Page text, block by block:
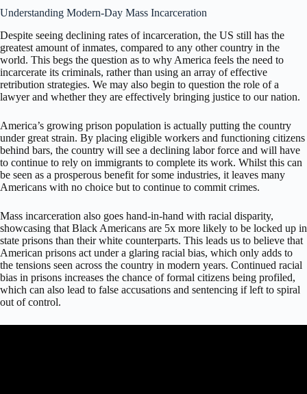
Understanding Modern-Day Mass Incarceration
Despite seeing declining rates of incarceration, the US still has the
greatest amount of inmates, compared to any other country in the
world. This begs the question as to why America feels the need to
incarcerate its criminals, rather than using an array of effective
retribution strategies. We may also begin to question the role of a
lawyer and whether they are effectively bringing justice to our nation.
America’s growing prison population is actually putting the country
under great strain. By placing eligible workers and functioning citizens
behind bars, the country will see a declining labor force and will have
to continue to rely on immigrants to complete its work. Whilst this can
be seen as a prosperous benefit for some industries, it leaves many
Americans with no choice but to continue to commit crimes.
Mass incarceration also goes hand-in-hand with racial disparity,
showcasing that Black Americans are 5x more likely to be locked up in
state prisons than their white counterparts. This leads us to believe that
American prisons act under a glaring racial bias, which only adds to
the tensions seen across the country in modern years. Continued racial
bias in prisons increases the chance of formal citizens being profiled,
which can also lead to false accusations and sentencing if left to spiral
out of control.